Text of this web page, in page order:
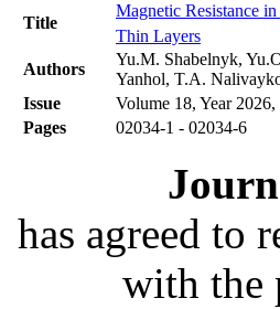
Title
Magnetic Resistance
Thin Layers
Authors
Yu.M. Shabelnyk,
Yanhol, T.A.
Issue
Volume 18, Year
Pages
02034-1 - 02034-6
has agreed to
with the